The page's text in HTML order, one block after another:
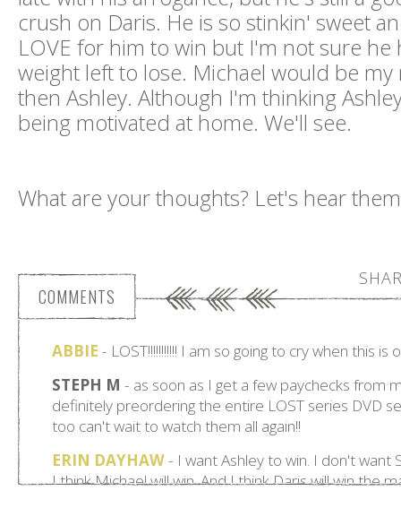
crush on Daris. He is so stinkin' sweet
LOVE for him to win but I'm not sure he
weight left to lose. Michael would be
then Ashley. Although I'm thinking
being motivated at home. We'll see.
What are your thoughts? Let's hear
COMMENTS